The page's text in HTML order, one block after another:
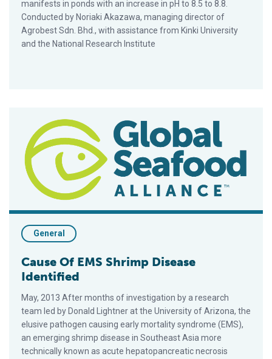
manifests in ponds with an increase in pH to 8.5 to 8.8.
Conducted by Noriaki Akazawa, managing director of
Agrobest Sdn. Bhd., with assistance from Kinki University
and the National Research Institute
General
Cause Of EMS Shrimp Disease
Identified
May, 2013 After months of investigation by a research
team led by Donald Lightner at the University of Arizona, the
elusive pathogen causing early mortality syndrome (EMS),
an emerging shrimp disease in Southeast Asia more
technically known as acute hepatopancreatic necrosis